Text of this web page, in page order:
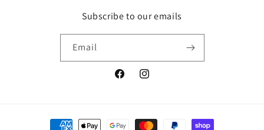
Subscribe to our emails
Email
FacebookInstagram
Payment